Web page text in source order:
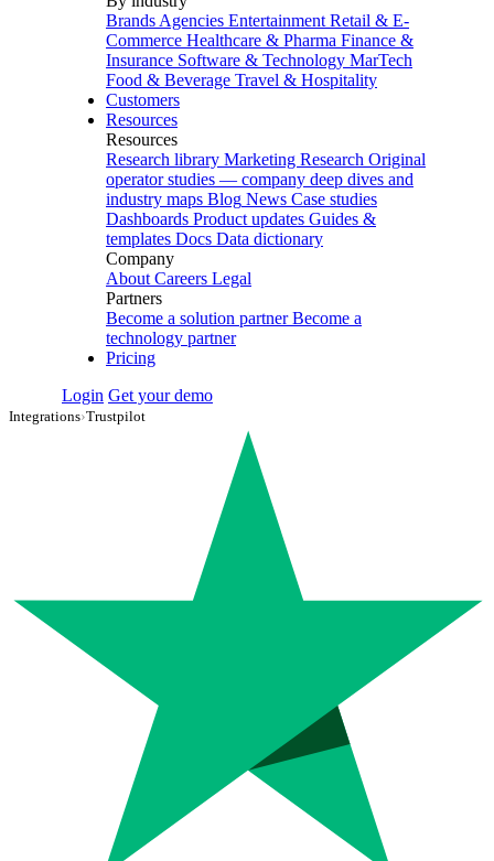
Brands Agencies Entertainment Retail & E-
Commerce Healthcare & Pharma Finance &
Insurance Software & Technology MarTech
Food & Beverage Travel & Hospitality
Customers
Resources
Resources
Research library Marketing Research Original
operator studies — company deep dives and
industry maps Blog News Case studies
Dashboards Product updates Guides &
templates Docs Data dictionary
Company
About Careers Legal
Partners
Become a solution partner Become a
technology partner
Pricing
Login Get your demo
Integrations›Trustpilot